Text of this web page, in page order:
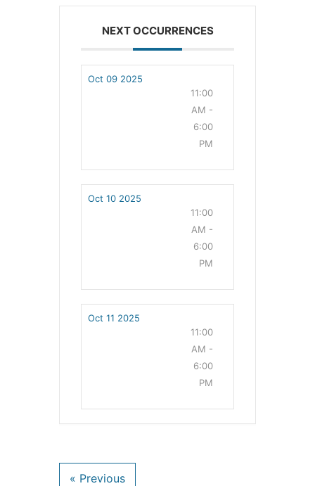
NEXT OCCURRENCES
Oct 09 2025
11:00
AM -
6:00
PM
Oct 10 2025
11:00
AM -
6:00
PM
Oct 11 2025
11:00
AM -
6:00
PM